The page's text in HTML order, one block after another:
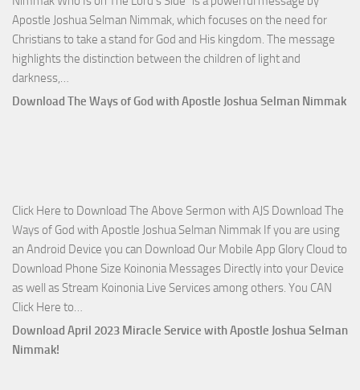
Apostle Joshua Selman Nimmak, which focuses on the need for
Christians to take a stand for God and His kingdom. The message
highlights the distinction between the children of light and
darkness,…
Who
with
Apostle
Joshua
Selman
Nimmak
Download The Ways of God with Apostle Joshua Selman Nimmak
Click Here to Download The Above Sermon with AJS Download The
Ways of God with Apostle Joshua Selman Nimmak If you are using
an Android Device you can Download Our Mobile App Glory Cloud to
Download Phone Size Koinonia Messages Directly into your Device
as well as Stream Koinonia Live Services among others. You CAN
Click Here to…
The
Download April 2023 Miracle Service with Apostle Joshua Selman
Nimmak!